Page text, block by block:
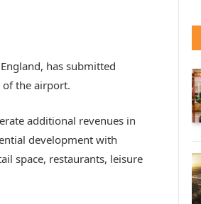
has submitted
the airport.
additional revenues in
development with
space, restaurants, leisure